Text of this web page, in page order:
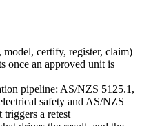
certify, register, claim)
once an approved unit is
pipeline: AS/NZS 5125.1,
safety and AS/NZS
a retest